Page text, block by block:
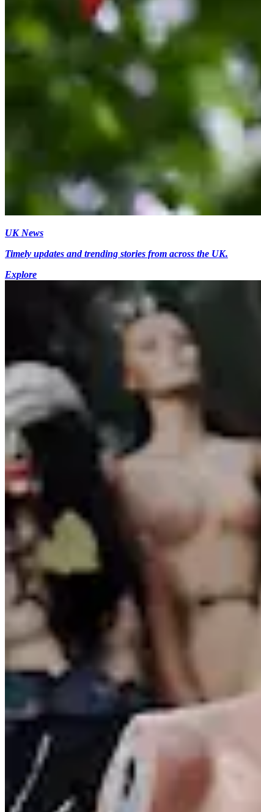
UK News
Timely updates and trending stories from across the UK.
Explore